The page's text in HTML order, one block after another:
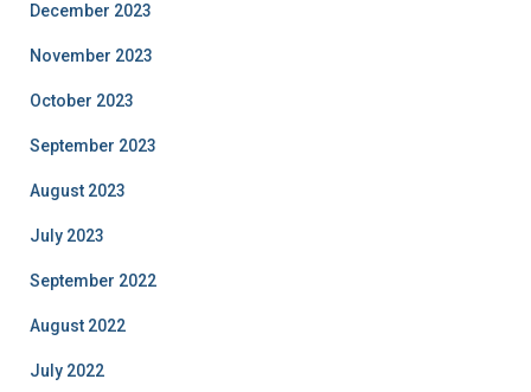
December 2023
November 2023
October 2023
September 2023
August 2023
July 2023
September 2022
August 2022
July 2022